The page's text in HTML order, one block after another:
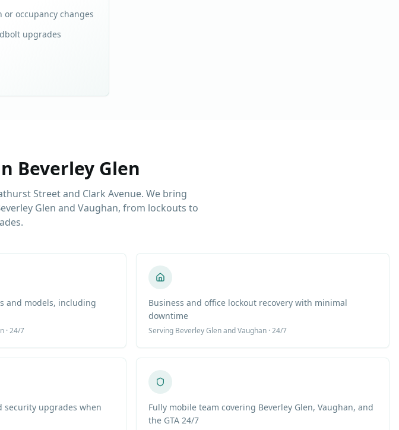
or occupancy changes
upgrades
Beverley Glen
Street and Clark Avenue. We bring
Glen and Vaughan, from lockouts to
and models, including
· 24/7
Business and office lockout recovery with minimal
downtime
Serving Beverley Glenand Vaughan · 24/7
security upgrades when
Fully mobile team covering Beverley Glen, Vaughan, and
the GTA 24/7